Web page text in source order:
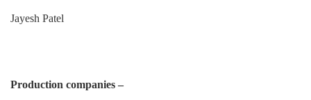
Jayesh Patel
Production companies –